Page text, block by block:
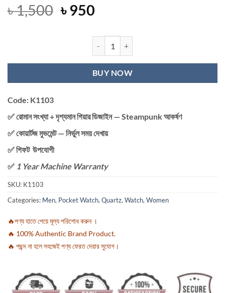
৳1,500 Original
৳ 1,500.
৳ 950Current
is:
৳ 950.
K1103 Vintage Roman Numeral
BUY NOW
Code: K1103
✅ রোমান সংখ্যা + দৃশ্যমান গিয়ার ডিজাইন — Steampunk আকর্ষণ
✅ কোয়ার্টজ মুভমেন্ট — নির্ভুল সময় দেখায়
✅ গিফট উপযোগী
✅ 1 Year Machine Warranty
SKU: K1103
Categories: Men, Pocket Watch, Quartz, Watch, Women
🔥পণ্য হাতে পেয়ে মূল্য পরিশোধ করুন ।
🔥 100% Authentic Brand Product.
🔥 পছন্দ না হলে সহজেই পণ্য ফেরত দেয়ার সুযোগ।